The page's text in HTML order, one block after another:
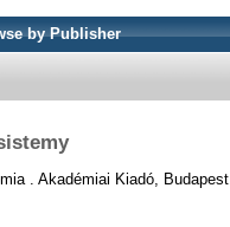
by Publisher
. Akadémiai Kiadó, Budapest.